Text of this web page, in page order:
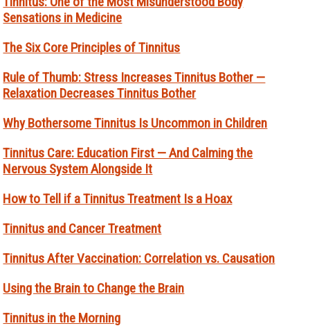
Sensations in Medicine
The Six Core Principles of Tinnitus
Rule of Thumb: Stress Increases Tinnitus Bother —
Relaxation Decreases Tinnitus Bother
Why Bothersome Tinnitus Is Uncommon in Children
Tinnitus Care: Education First — And Calming the
Nervous System Alongside It
How to Tell if a Tinnitus Treatment Is a Hoax
Tinnitus and Cancer Treatment
Tinnitus After Vaccination: Correlation vs. Causation
Using the Brain to Change the Brain
Tinnitus in the Morning